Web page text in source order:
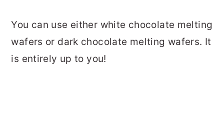
You can use either white chocolate melting
wafers or dark chocolate melting wafers. It
is entirely up to you!